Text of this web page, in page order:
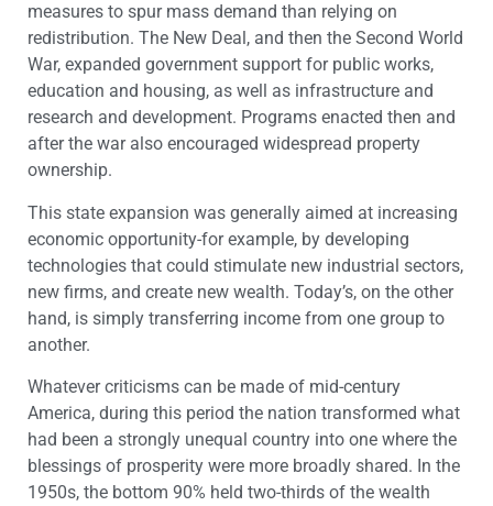
measures to spur mass demand than relying on
redistribution. The New Deal, and then the Second World
War, expanded government support for public works,
education and housing, as well as infrastructure and
research and development. Programs enacted then and
after the war also encouraged widespread property
ownership.
This state expansion was generally aimed at increasing
economic opportunity-for example, by developing
technologies that could stimulate new industrial sectors,
new firms, and create new wealth. Today’s, on the other
hand, is simply transferring income from one group to
another.
Whatever criticisms can be made of mid-century
America, during this period the nation transformed what
had been a strongly unequal country into one where the
blessings of prosperity were more broadly shared. In the
1950s, the bottom 90% held two-thirds of the wealth